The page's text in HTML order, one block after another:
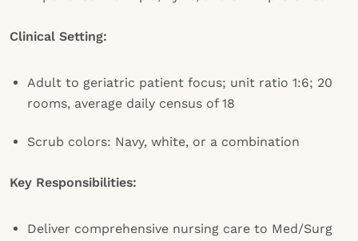
Clinical Setting:
Adult to geriatric patient focus; unit ratio 1:6; 20
rooms, average daily census of 18
Scrub colors: Navy, white, or a combination
Key Responsibilities:
Deliver comprehensive nursing care to Med/Surg